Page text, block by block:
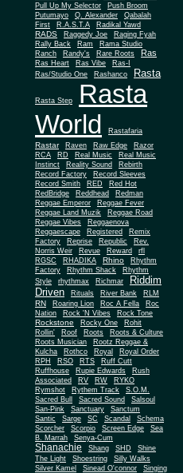
Pull Up My Selector
Push Broom
Putumayo
Q. Alexander
Qabalah
First
R.A.S.T.A Radikal Yawd
RADS Raggedy Joe
Raging Fyah
Rally Back
Ram
Rama Studio
Ranch
Randy's Rare Roots Ras
Ras Heart Ras Vibe
Ras-I
Ras/Studio One
Rashanco Rasta
Rasta Step
Rasta
World
Rastafaria
Rastar Raven Raw Edge
Razor
RCA
RD Real Music
Real Music
Instinct
Reality Sound
Rebirth
Record Factory
Record Sleeves
Record Smith
RED
Red Hot
RedBridge
Reddhead
Redman
Reggae Emperor
Reggae Fever
Reggae Land Muzik
Reggae Road
Reggae Vibes
Reggaenova
Reggaescape
Registered
Remix
Factory
Reprise Republic
Rev.
Norris Weir
Revue Reward
rfl
RGSC
RHADIKA Rhino
Rhythm
Factory
Rhythm Shack
Rhythm
Style
rhythmax Richmar
Riddim
Driven
Rituals River Bank RLM
RN Roaring Lion Roc A Fella
Roc
Nation
Rock 'N Vibes Rock Tone
Rockstone Rocky One
Rohit
Rollin'
Roof Roots
Roots & Culture
Roots Musician
Rootz Reggae &
Kulcha
Rothco Royal
Royal Order
RPH
RSO RTS
Ruff Cutt
Ruffhouse
Rupie Edwards
Rush
Associated
RV RW
RYKO
Rymshot
Rythem Track
S.O.M.
Sacred Bull
Sacred Sound
Salsoul
San-Pink
Sanctuary
Sanctum
Santic
Sarge SC Scandal
Schema
Scorcher
Scorpio Screen Edge
Sea
B. Marrah
Senya-Cum
Shanachie Shang SHD
Shine
The Light
Shoestring
Silly Walks
Silver Kamel
Sinead O'connor
Singing